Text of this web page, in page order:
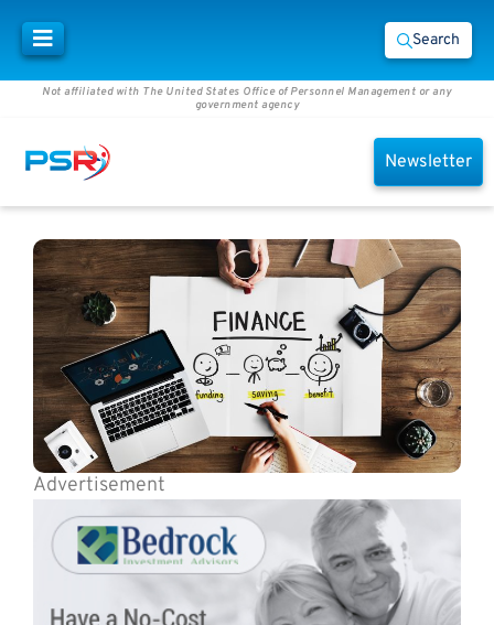
Search
Not affiliated with The United States Office of Personnel Management or any
government agency
Newsletter
Advertisement